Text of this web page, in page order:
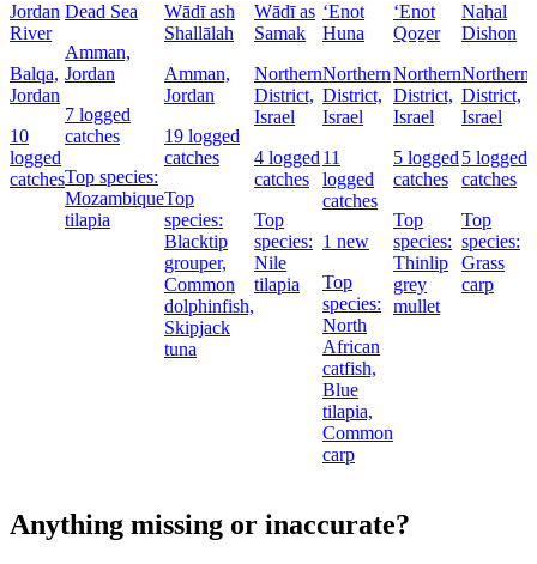
Jordan
River
Balqa,
Jordan
10
logged
catches
Dead Sea
Amman,
Jordan
7 logged
catches
Top species:
Mozambique
tilapia
Wādī ash
Shallālah
Amman,
Jordan
19 logged
catches
Top
species:
Blacktip
grouper,
Common
dolphinfish,
Skipjack
tuna
Wādī as
Samak
Northern
District,
Israel
4 logged
catches
Top
species:
Nile
tilapia
‘Enot
Huna
Northern
District,
Israel
11
logged
catches
1 new
Top
species:
North
African
catfish,
Blue
tilapia,
Common
carp
‘Enot
Qoẕer
Northern
District,
Israel
5 logged
catches
Top
species:
Thinlip
grey
mullet
Naẖal
Dishon
Northern
District,
Israel
5 logged
catches
Top
species:
Grass
carp
Anything missing or inaccurate?